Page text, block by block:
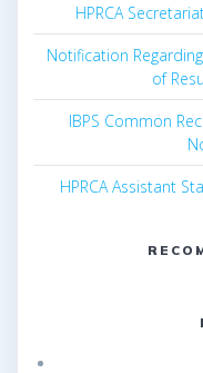
HPRCA
Notification
of
IBPS Common
HPRCA Assistant